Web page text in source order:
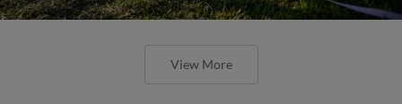
View More